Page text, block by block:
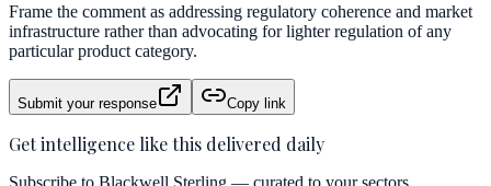
Frame the comment as addressing regulatory coherence and market
infrastructure rather than advocating for lighter regulation of any
particular product category.
Submit your response Copy link
Get intelligence like this delivered daily
Subscribe to Blackwell Sterling — curated to your sectors.